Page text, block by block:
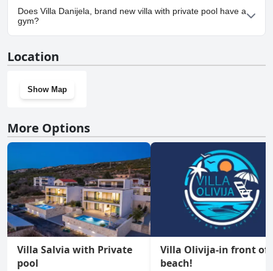
Yes, parking facilities are available at Villa Danijela, brand new villa
with private pool.
Does Villa Danijela, brand new villa with private pool have a
gym?
a gym.
Location
Show Map
More Options
Villa Salvia with Private
pool
Villa Olivija-in front of
beach!